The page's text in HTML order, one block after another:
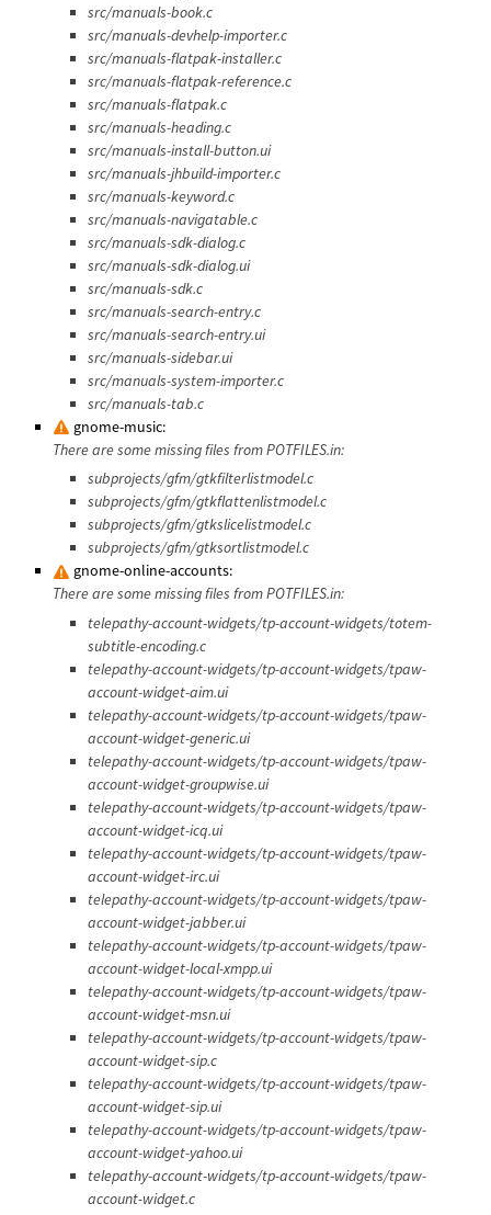
src/manuals-book.c
src/manuals-devhelp-importer.c
src/manuals-flatpak-installer.c
src/manuals-flatpak-reference.c
src/manuals-flatpak.c
src/manuals-heading.c
src/manuals-install-button.ui
src/manuals-jhbuild-importer.c
src/manuals-keyword.c
src/manuals-navigatable.c
src/manuals-sdk-dialog.c
src/manuals-sdk-dialog.ui
src/manuals-sdk.c
src/manuals-search-entry.c
src/manuals-search-entry.ui
src/manuals-sidebar.ui
src/manuals-system-importer.c
src/manuals-tab.c
gnome-music:
There are some missing files from POTFILES.in:
subprojects/gfm/gtkfilterlistmodel.c
subprojects/gfm/gtkflattenlistmodel.c
subprojects/gfm/gtkslicelistmodel.c
subprojects/gfm/gtksortlistmodel.c
gnome-online-accounts:
There are some missing files from POTFILES.in:
telepathy-account-widgets/tp-account-widgets/totem-
subtitle-encoding.c
telepathy-account-widgets/tp-account-widgets/tpaw-
account-widget-aim.ui
telepathy-account-widgets/tp-account-widgets/tpaw-
account-widget-generic.ui
telepathy-account-widgets/tp-account-widgets/tpaw-
account-widget-groupwise.ui
telepathy-account-widgets/tp-account-widgets/tpaw-
account-widget-icq.ui
telepathy-account-widgets/tp-account-widgets/tpaw-
account-widget-irc.ui
telepathy-account-widgets/tp-account-widgets/tpaw-
account-widget-jabber.ui
telepathy-account-widgets/tp-account-widgets/tpaw-
account-widget-local-xmpp.ui
telepathy-account-widgets/tp-account-widgets/tpaw-
account-widget-msn.ui
telepathy-account-widgets/tp-account-widgets/tpaw-
account-widget-sip.c
telepathy-account-widgets/tp-account-widgets/tpaw-
account-widget-sip.ui
telepathy-account-widgets/tp-account-widgets/tpaw-
account-widget-yahoo.ui
telepathy-account-widgets/tp-account-widgets/tpaw-
account-widget.c